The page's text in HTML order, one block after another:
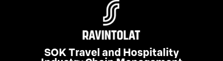
SOK Travel and Hospitality